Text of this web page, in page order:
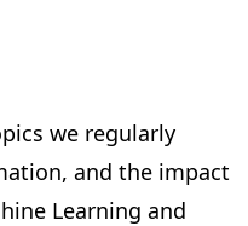
we regularly
and the impact
Learning and